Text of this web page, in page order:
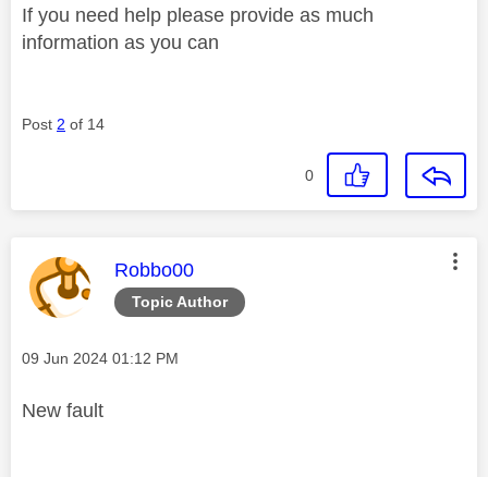
If you need help please provide as much
information as you can
Post 2 of 14
0
Topic Author
This message was authored by:
Robbo00
Message posted on
‎09 Jun 2024 01:12 PM
New fault